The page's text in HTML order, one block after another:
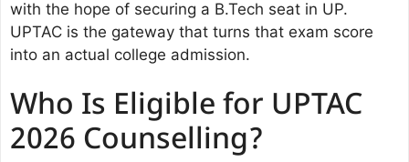
with the hope of securing a B.Tech seat in UP.
UPTAC is the gateway that turns that exam score
into an actual college admission.
Who Is Eligible for UPTAC
2026 Counselling?